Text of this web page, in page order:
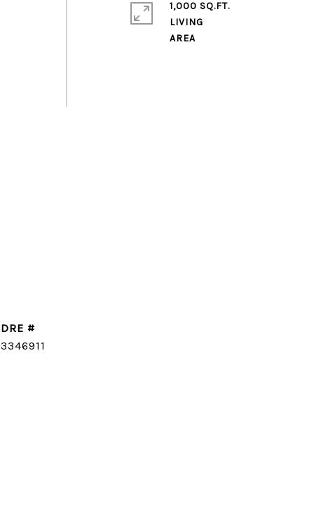
1,000 SQ.FT.
LIVING
AREA
DRE #
3346911